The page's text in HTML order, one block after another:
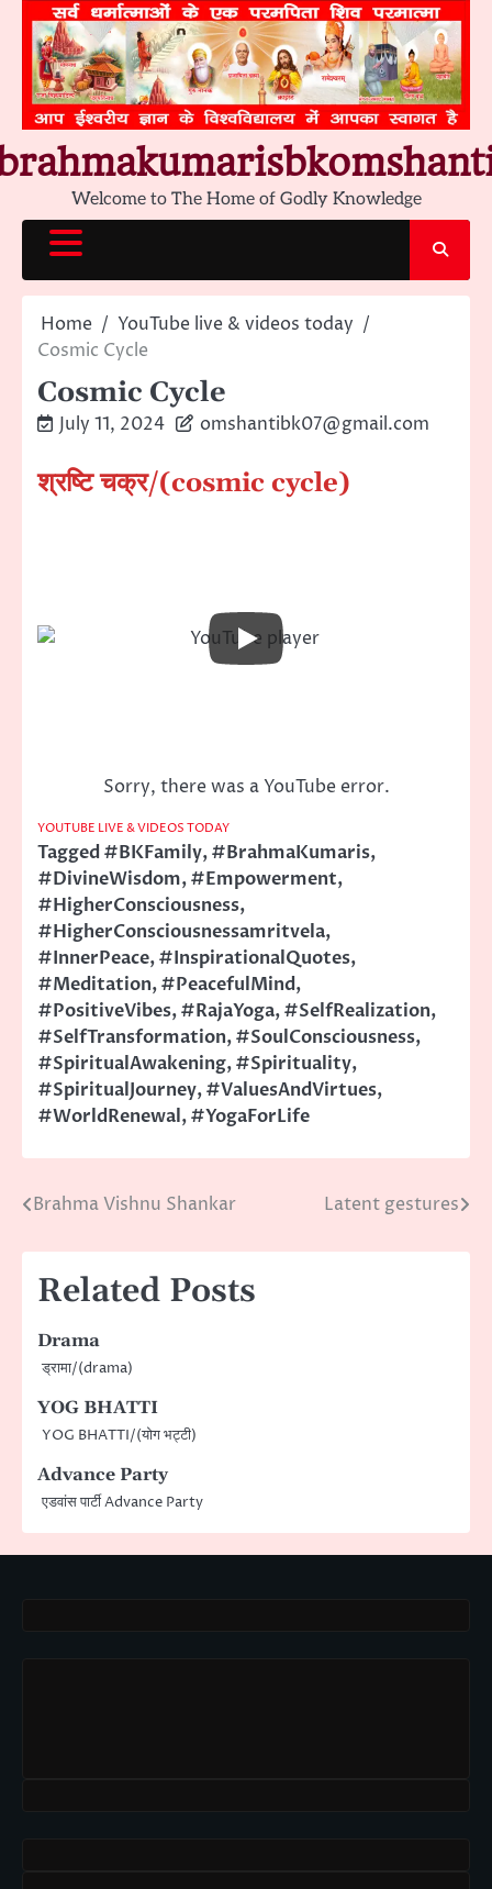
content
Welcome to The Home of Godly Knowledge
Home
YouTube live & videos today
Cosmic Cycle
Cosmic Cycle
July 11, 2024 omshantibk07@gmail.com
श्रष्टि चक्र/(cosmic cycle)
Sorry, there was a YouTube error.
YOUTUBE LIVE & VIDEOS TODAY
Tagged#BKFamily,#BrahmaKumaris,
#DivineWisdom,#Empowerment,
#HigherConsciousness,
#HigherConsciousnessamritvela,
#InnerPeace,#InspirationalQuotes,
#Meditation,#PeacefulMind,
#PositiveVibes,#RajaYoga,#SelfRealization,
#SelfTransformation,#SoulConsciousness,
#SpiritualAwakening,#Spirituality,
#SpiritualJourney,#ValuesAndVirtues,
#WorldRenewal,#YogaForLife
Post
navigation
Brahma Vishnu Shankar Latent gestures
Related Posts
Drama
ड्रामा/(drama)
YOG BHATTI
YOG BHATTI/(योग भट्टी)
Advance Party
एडवांस पार्टी Advance Party